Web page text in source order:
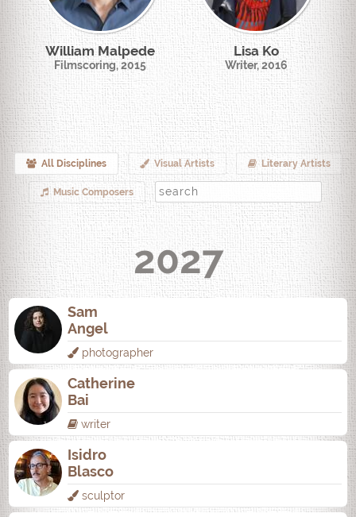
William Malpede
Filmscoring, 2015
Lisa Ko
Writer, 2016
All Disciplines Visual Artists Literary Artists
Music Composers
2027
Sam
Angel
photographer
Catherine
Bai
writer
Isidro
Blasco
sculptor